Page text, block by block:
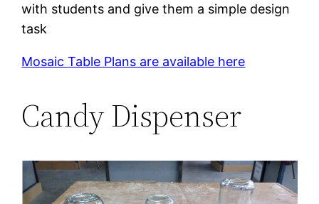
with students and give them a simple design
task
Mosaic Table Plans are available here
Candy Dispenser